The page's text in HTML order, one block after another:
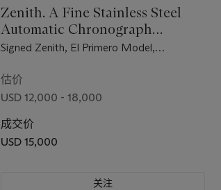
Zenith. A Fine Stainless Steel
Automatic Chronograph
Wristwatch with Date
Signed Zenith, El Primero Model,
Manufactured in 1971
估价
USD 12,000 - 18,000
成交价
USD 15,000
关注